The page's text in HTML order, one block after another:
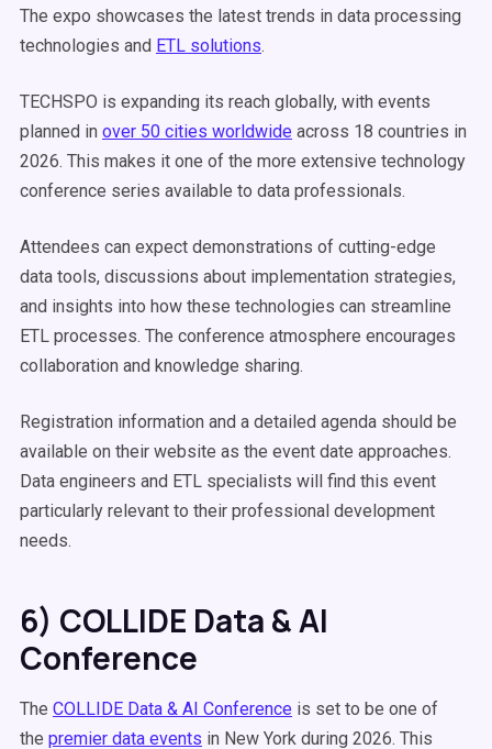
The expo showcases the latest trends in data processing
technologies and ETL solutions.
TECHSPO is expanding its reach globally, with events
planned in over 50 cities worldwide across 18 countries in
2026. This makes it one of the more extensive technology
conference series available to data professionals.
Attendees can expect demonstrations of cutting-edge
data tools, discussions about implementation strategies,
and insights into how these technologies can streamline
ETL processes. The conference atmosphere encourages
collaboration and knowledge sharing.
Registration information and a detailed agenda should be
available on their website as the event date approaches.
Data engineers and ETL specialists will find this event
particularly relevant to their professional development
needs.
6) COLLIDE Data & AI
Conference
The COLLIDE Data & AI Conference is set to be one of
the premier data events in New York during 2026. This